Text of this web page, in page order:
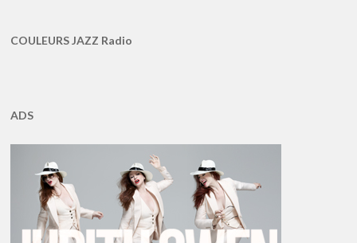
COULEURS JAZZ Radio
ADS